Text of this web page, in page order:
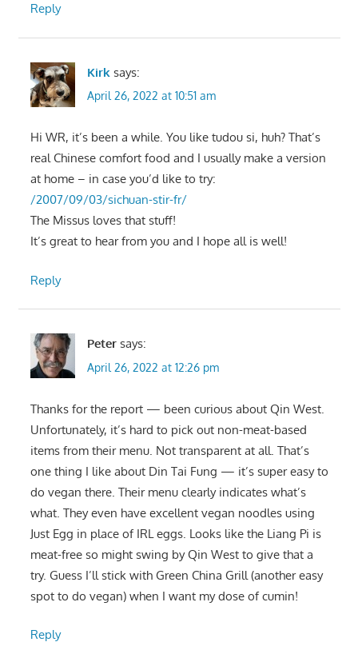
Reply
Kirk says:
April 26, 2022 at 10:51 am
Hi WR, it’s been a while. You like tudou si, huh? That’s
real Chinese comfort food and I usually make a version
at home – in case you’d like to try:
/2007/09/03/sichuan-stir-fr/
The Missus loves that stuff!
It’s great to hear from you and I hope all is well!
Reply
Peter says:
April 26, 2022 at 12:26 pm
Thanks for the report — been curious about Qin West.
Unfortunately, it’s hard to pick out non-meat-based
items from their menu. Not transparent at all. That’s
one thing I like about Din Tai Fung — it’s super easy to
do vegan there. Their menu clearly indicates what’s
what. They even have excellent vegan noodles using
Just Egg in place of IRL eggs. Looks like the Liang Pi is
meat-free so might swing by Qin West to give that a
try. Guess I’ll stick with Green China Grill (another easy
spot to do vegan) when I want my dose of cumin!
Reply